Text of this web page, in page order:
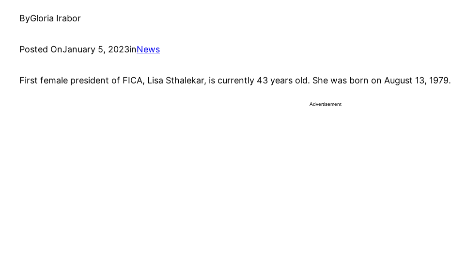
ByGloria Irabor
Posted OnJanuary 5, 2023inNews
First female president of FICA, Lisa Sthalekar, is currently 43 years old. She was born on August 13, 1979.
Advertisement